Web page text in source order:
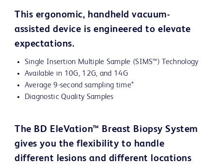
This ergonomic, handheld vacuum-
assisted device is engineered to elevate
expectations.
Single Insertion Multiple Sample (SIMS™) Technology
Available in 10G, 12G, and 14G
Average 9-second sampling time*
Diagnostic Quality Samples
The BD EleVation™ Breast Biopsy System
gives you the flexibility to handle
different lesions and different locations